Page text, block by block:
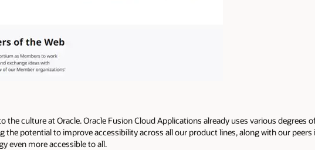
the culture at Oracle. Oracle Fusion Cloud Applications already uses various degrees
the potential to improve accessibility across all our product lines, along with our
even more accessible to all.